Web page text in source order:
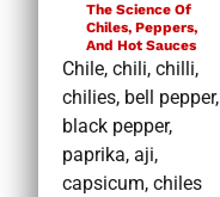
The Science Of
Chiles, Peppers,
And Hot Sauces
Chile, chili, chilli,
chilies, bell pepper,
black pepper,
paprika, aji,
capsicum, chiles